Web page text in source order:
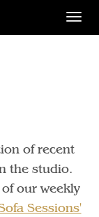
of recent
the studio.
our weekly
Sessions'